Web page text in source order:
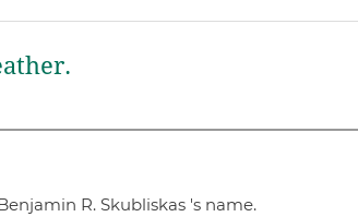
R. Skubliskas 's name.